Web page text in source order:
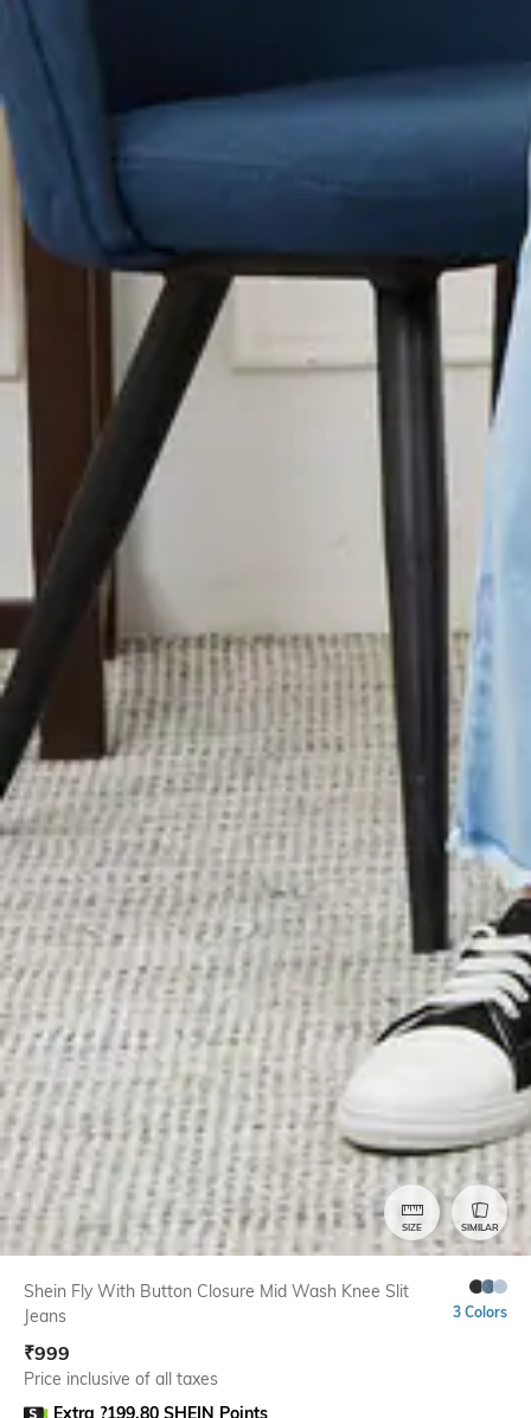
SIZE SIMILAR
Shein Fly With Button Closure Mid Wash Knee Slit
Jeans
3 Colors
₹999
Price inclusive of all taxes
Extra ?199.80 SHEIN Points